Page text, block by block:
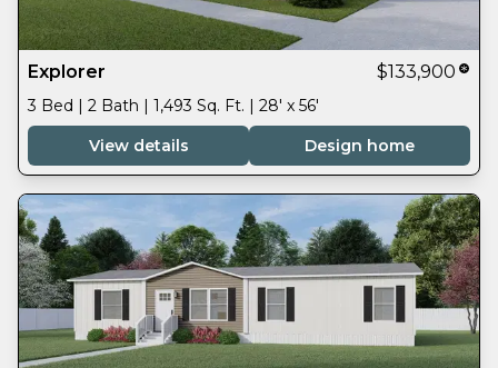
Explorer $133,900
3 Bed | 2 Bath | 1,493 Sq. Ft. | 28' x 56'
View details
Design home